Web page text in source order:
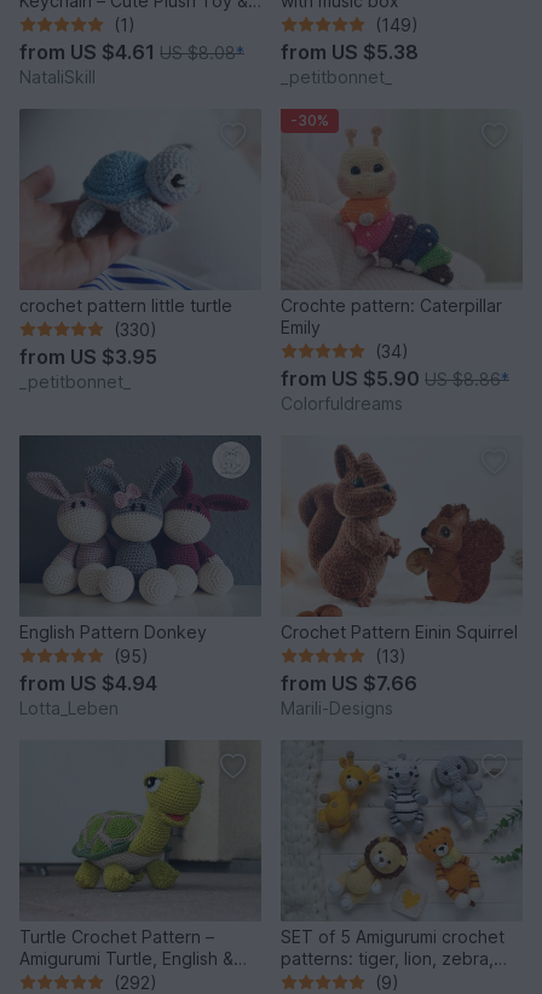
Stress Relief Accessory.
(1)
from US $4.61 US $8.08*
NataliSkill
(149)
from US $5.38
_petitbonnet_
crochet pattern little turtle
(330)
from US $3.95
_petitbonnet_
-30%
Crochte pattern: Caterpillar
Emily
(34)
from US $5.90 US $8.86*
Colorfuldreams
English Pattern Donkey
(95)
from US $4.94
Lotta_Leben
Crochet Pattern Einin Squirrel
(13)
from US $7.66
Marili-Designs
Turtle Crochet Pattern –
Amigurumi Turtle, English &
German
(292)
SET of 5 Amigurumi crochet
patterns: tiger, lion, zebra,
elephant, giraffe
(9)